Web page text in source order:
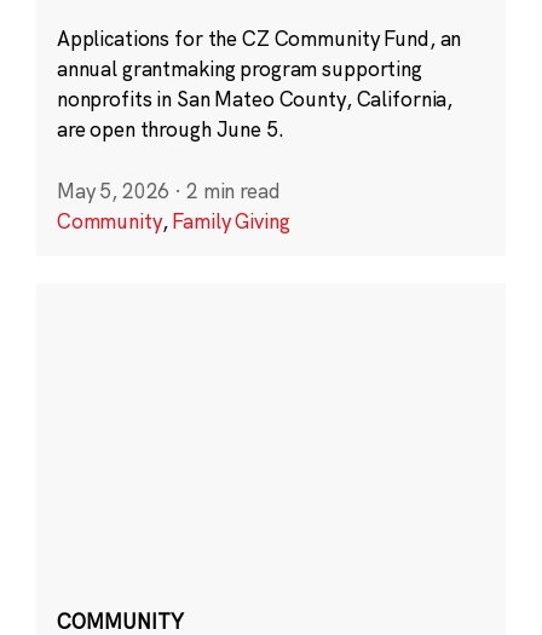
Applications for the CZ Community Fund, an
annual grantmaking program supporting
nonprofits in San Mateo County, California,
are open through June 5.
May 5, 2026 · 2 min read
Community,Family Giving
COMMUNITY